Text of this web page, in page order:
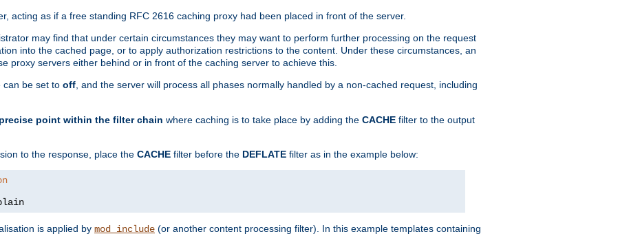
acting as if a free standing RFC 2616 caching proxy had been placed in front of the server.
may find that under certain circumstances they may want to perform further processing on the request
into the cached page, or to apply authorization restrictions to the content. Under these circumstances, an
proxy servers either behind or in front of the caching server to achieve this.
can be set to off , and the server will process all phases normally handled by a non-cached request, including
precise point within the filter chain where caching is to take place by adding the CACHE filter to the output
to the response, place the CACHE filter before the DEFLATE filter as in the example below:
is applied by mod_include (or another content processing filter). In this example templates containing